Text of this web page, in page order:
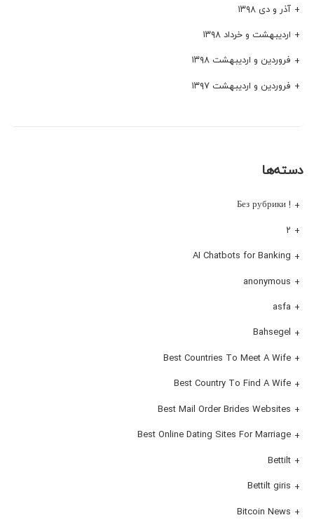
آذر و دی ۱۳۹۸
اردیبهشت و خرداد ۱۳۹۸
فروردین و اردیبهشت ۱۳۹۸
فروردین و اردیبهشت ۱۳۹۷
دسته‌ها
! Без рубрики
۲
AI Chatbots for Banking
anonymous
asfa
Bahsegel
Best Countries To Meet A Wife
Best Country To Find A Wife
Best Mail Order Brides Websites
Best Online Dating Sites For Marriage
Bettilt
Bettilt giris
Bitcoin News